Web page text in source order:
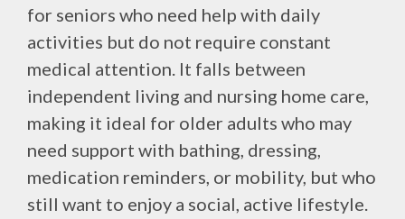
for seniors who need help with daily
activities but do not require constant
medical attention. It falls between
independent living and nursing home care,
making it ideal for older adults who may
need support with bathing, dressing,
medication reminders, or mobility, but who
still want to enjoy a social, active lifestyle.